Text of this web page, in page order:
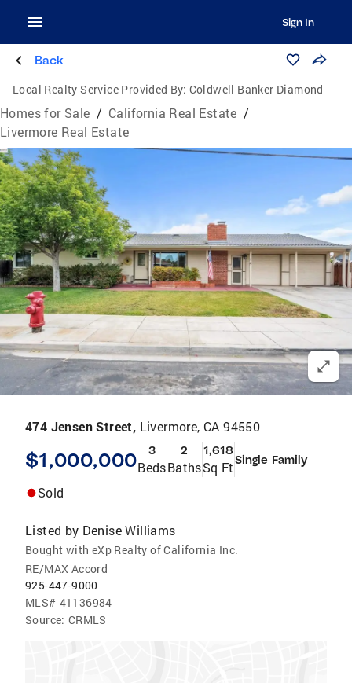
Sign In
Back
Local Realty Service Provided By: Coldwell Banker Diamond
Homes for Sale / California Real Estate /
Livermore Real Estate
474 Jensen Street, Livermore, CA 94550
$1,000,000 3
Beds
2
Baths
1,618
Sq FtSingle Family
Sold
Listed by Denise Williams
Bought with eXp Realty of California Inc.
RE/MAX Accord
925-447-9000
MLS# 41136984
Source: CRMLS